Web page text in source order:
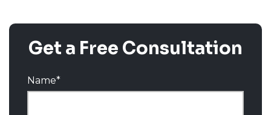
Get a Free Consultation
Name*